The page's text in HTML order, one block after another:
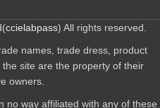
ccielabpass) All rights reserved.
names, trade dress, product
site are the property of their
owners.
no way affiliated with any of these